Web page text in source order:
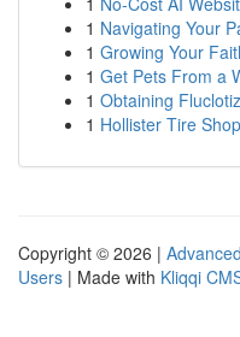
1 Navigating Your
1 Growing Your
1 Get Pets From a
1 Obtaining
1 Hollister Tire
Copyright © 2026 |
Users | Made with Kliqqi